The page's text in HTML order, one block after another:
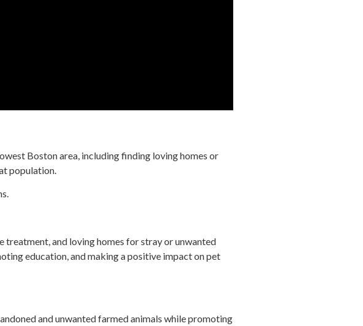
Boston area, including finding loving homes or
population.
treatment, and loving homes for stray or unwanted
education, and making a positive impact on pet
and unwanted farmed animals while promoting